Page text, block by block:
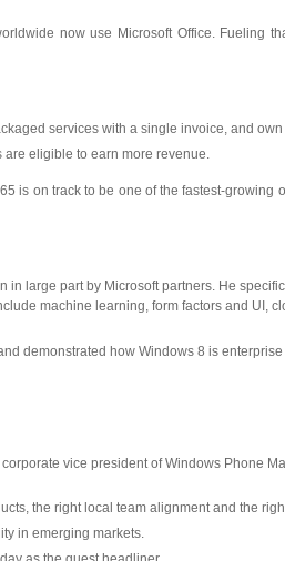
now use Microsoft Office. Fueling
services with a single invoice, and
are eligible to earn more revenue.
on track to be one of the fastest-growing
large part by Microsoft partners. He
machine learning, form factors and
demonstrated how Windows 8 is enterprise
vice president of Windows Phone
the right local team alignment and the
in emerging markets.